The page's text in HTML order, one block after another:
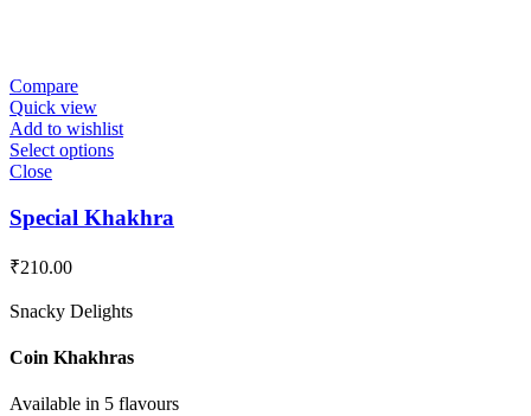
Compare
Quick view
Add to wishlist
Select options
Close
Special Khakhra
₹210.00
Snacky Delights
Coin Khakhras
Available in 5 flavours